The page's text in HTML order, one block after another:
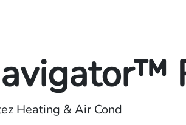
Heating & Air Cond